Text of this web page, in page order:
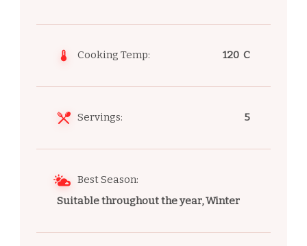
Cooking Temp: 120 C
Servings: 5
Best Season:
Suitable throughout the year, Winter